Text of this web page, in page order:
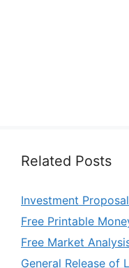
Related Posts
Investment
Free Printable
Free Market
General Release of